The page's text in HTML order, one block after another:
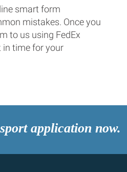
smart form
mistakes. Once you
to us using FedEx
in time for your
application now.